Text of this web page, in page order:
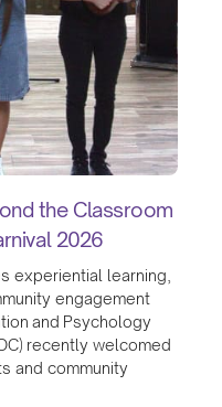
the Classroom
2026
experiential learning,
engagement
and Psychology
recently welcomed
and community